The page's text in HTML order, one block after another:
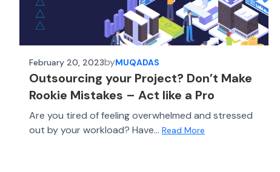
February 20, 2023byMUQADAS
Outsourcing your Project? Don’t Make
Rookie Mistakes – Act like a Pro
Are you tired of feeling overwhelmed and stressed
out by your workload? Have... Read More